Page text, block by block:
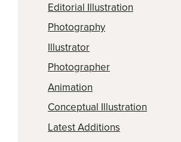
Editorial Illustration
Photography
Illustrator
Photographer
Animation
Conceptual Illustration
Latest Additions